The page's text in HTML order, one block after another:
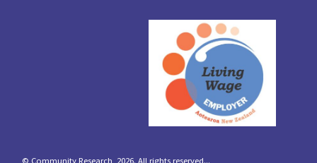
© Community Research, 2026. All rights reserved...